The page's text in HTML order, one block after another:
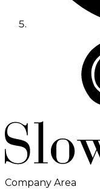
Company Area